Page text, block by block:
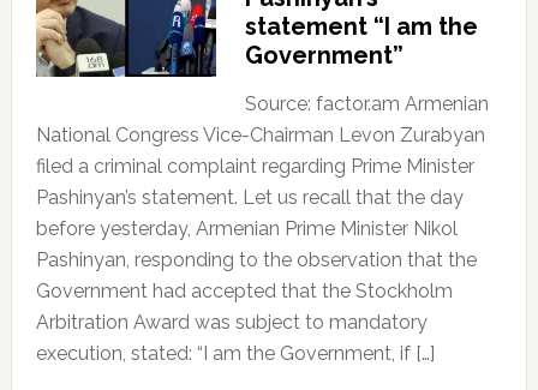
statement “I am the
Government”
Source: factor.am Armenian
National Congress Vice-Chairman Levon Zurabyan
filed a criminal complaint regarding Prime Minister
Pashinyan’s statement. Let us recall that the day
before yesterday, Armenian Prime Minister Nikol
Pashinyan, responding to the observation that the
Government had accepted that the Stockholm
Arbitration Award was subject to mandatory
execution, stated: “I am the Government, if […]